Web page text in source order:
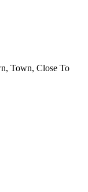
Town, Close To